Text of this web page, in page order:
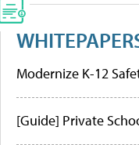
Modernize K-12
[Guide] Private